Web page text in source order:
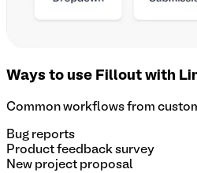
Ways to use Fillout with
Common workflows from
Bug reports
Product feedback survey
New project proposal